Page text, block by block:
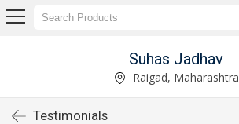
Suhas Jadhav
Raigad, Maharashtra
Testimonials